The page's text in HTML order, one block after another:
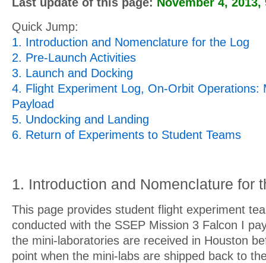
Quick Jump:
1. Introduction and Nomenclature for the Log
2. Pre-Launch Activities
3. Launch and Docking
4. Flight Experiment Log, On-Orbit Operations:
Payload
5. Undocking and Landing
6. Return of Experiments to Student Teams
1. Introduction and Nomenclature for
This page provides student flight experiment
conducted with the SSEP Mission 3 Falcon I
the mini-laboratories are received in Houston
point when the mini-labs are shipped back to